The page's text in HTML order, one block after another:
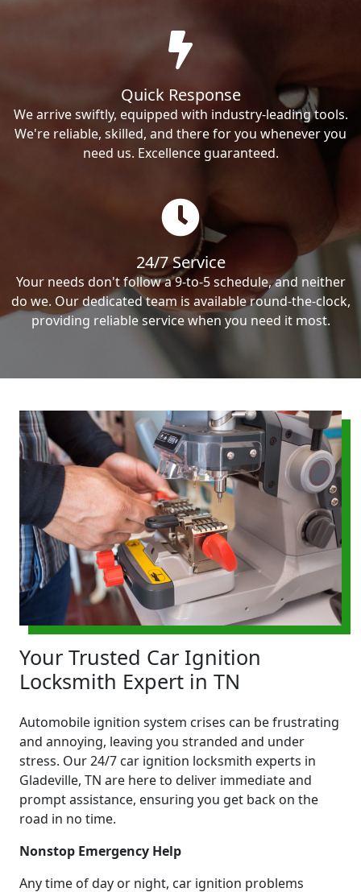
Quick Response
We arrive swiftly, equipped with industry-leading tools.
We're reliable, skilled, and there for you whenever you
need us. Excellence guaranteed.
24/7 Service
Your needs don't follow a 9-to-5 schedule, and neither
do we. Our dedicated team is available round-the-clock,
providing reliable service when you need it most.
Your Trusted Car Ignition
Locksmith Expert in TN
Automobile ignition system crises can be frustrating
and annoying, leaving you stranded and under
stress. Our 24/7 car ignition locksmith experts in
Gladeville, TN are here to deliver immediate and
prompt assistance, ensuring you get back on the
road in no time.
Nonstop Emergency Help
Any time of day or night, car ignition problems